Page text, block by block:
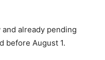
already pending
before August 1.